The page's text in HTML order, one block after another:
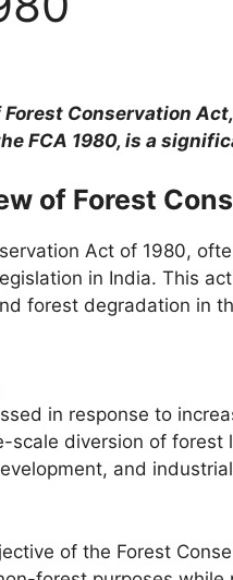
Conservation
FCA 1980, is a
of Forest
Act of 1980,
in India. This
forest degradation in
in response to
scale diversion of
and
of the Forest